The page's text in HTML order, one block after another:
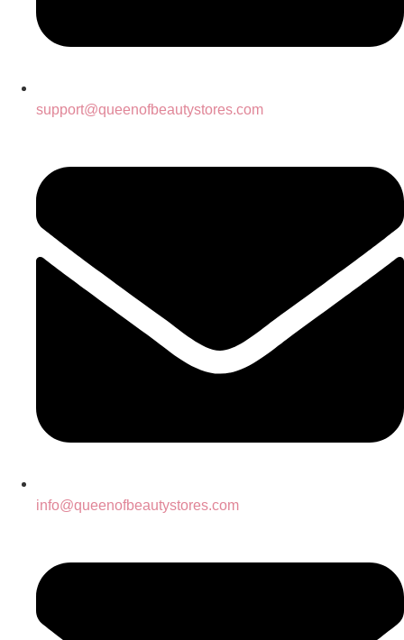
support@queenofbeautystores.com
info@queenofbeautystores.com